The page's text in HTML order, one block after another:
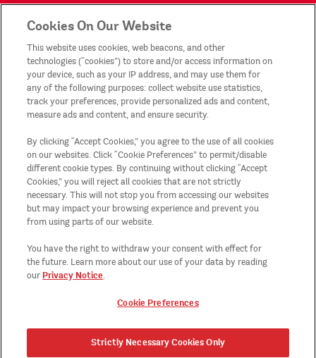
Mijn account
Juridische verklaring
Algemene actievoorwaarden
Sitemap
Land/streek
Cookie Preferences
Recycling
Cookies On Our Website
This website uses cookies, web beacons, and other
technologies (“cookies”) to store and/or access information on
your device, such as your IP address, and may use them for
any of the following purposes: collect website use statistics,
track your preferences, provide personalized ads and content,
measure ads and content, and ensure security.
By clicking “Accept Cookies,” you agree to the use of all cookies
on our websites. Click “Cookie Preferences” to permit/disable
different cookie types. By continuing without clicking “Accept
Cookies,” you will reject all cookies that are not strictly
necessary. This will not stop you from accessing our websites
but may impact your browsing experience and prevent you
from using parts of our website.
You have the right to withdraw your consent with effect for
the future. Learn more about our use of your data by reading
our Privacy Notice.
Cookie Preferences
Strictly Necessary Cookies Only